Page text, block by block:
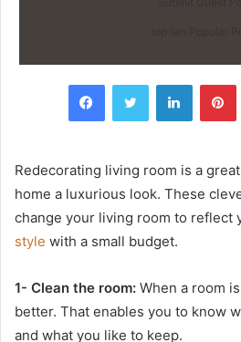
FacebookTwitter LinkedIn
Redecorating living room is a
home a luxurious look. These
change your living room to reflect
style with a small budget.
1- Clean the room: When a room
better. That enables you to know
and what you like to keep.